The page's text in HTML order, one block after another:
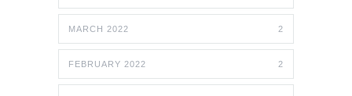
MARCH 2022 2
FEBRUARY 2022 2